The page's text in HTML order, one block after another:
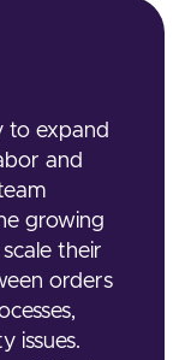
to expand
and
growing
their
orders
issues.